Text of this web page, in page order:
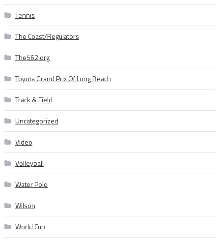
Tennis
The Coast/Regulators
The562.org
Toyota Grand Prix Of Long Beach
Track & Field
Uncategorized
Video
Volleyball
Water Polo
Wilson
World Cup